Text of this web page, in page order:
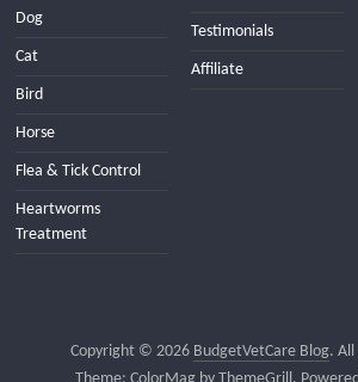
Dog
Cat
Bird
Horse
Flea & Tick Control
Heartworms
Treatment
Testimonials
Affiliate
Copyright © 2026 BudgetVetCare Blog.